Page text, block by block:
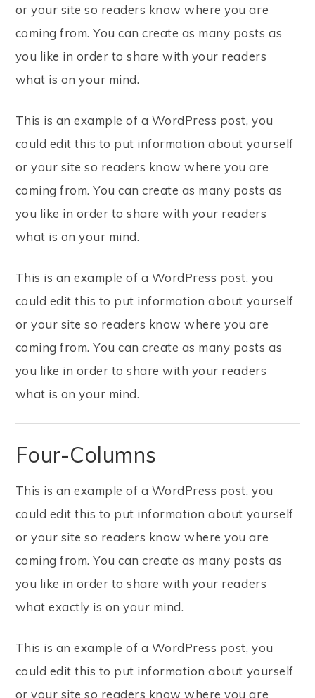
or your site so readers know where you are
coming from. You can create as many posts as
you like in order to share with your readers
what is on your mind.
This is an example of a WordPress post, you
could edit this to put information about yourself
or your site so readers know where you are
coming from. You can create as many posts as
you like in order to share with your readers
what is on your mind.
This is an example of a WordPress post, you
could edit this to put information about yourself
or your site so readers know where you are
coming from. You can create as many posts as
you like in order to share with your readers
what is on your mind.
Four-Columns
This is an example of a WordPress post, you
could edit this to put information about yourself
or your site so readers know where you are
coming from. You can create as many posts as
you like in order to share with your readers
what exactly is on your mind.
This is an example of a WordPress post, you
could edit this to put information about yourself
or your site so readers know where you are